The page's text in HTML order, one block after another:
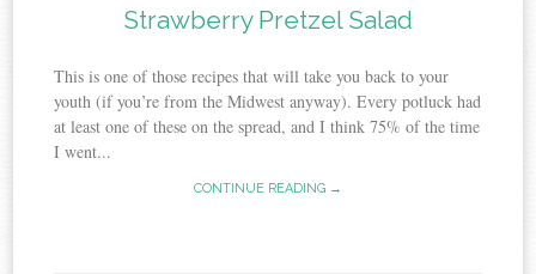
Strawberry Pretzel Salad
This is one of those recipes that will take you back to your
youth (if you’re from the Midwest anyway). Every potluck had
at least one of these on the spread, and I think 75% of the time
I went...
CONTINUE READING →